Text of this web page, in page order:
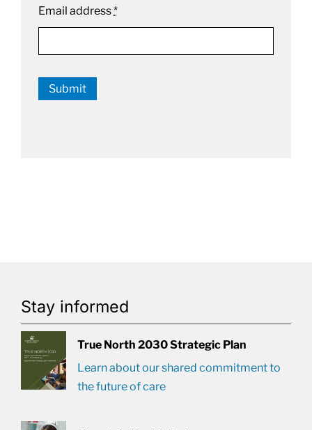
Email address*
Submit
Stay informed
True North 2030 Strategic Plan
Learn about our shared commitment to
the future of care